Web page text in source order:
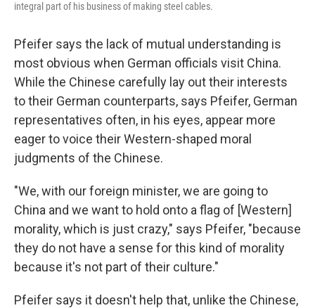
integral part of his business of making steel cables.
Pfeifer says the lack of mutual understanding is
most obvious when German officials visit China.
While the Chinese carefully lay out their interests
to their German counterparts, says Pfeifer, German
representatives often, in his eyes, appear more
eager to voice their Western-shaped moral
judgments of the Chinese.
"We, with our foreign minister, we are going to
China and we want to hold onto a flag of [Western]
morality, which is just crazy," says Pfeifer, "because
they do not have a sense for this kind of morality
because it's not part of their culture."
Pfeifer says it doesn't help that, unlike the Chinese,